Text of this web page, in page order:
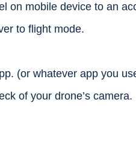
on mobile device to an
to flight mode.
(or whatever app you
of your drone’s camera.